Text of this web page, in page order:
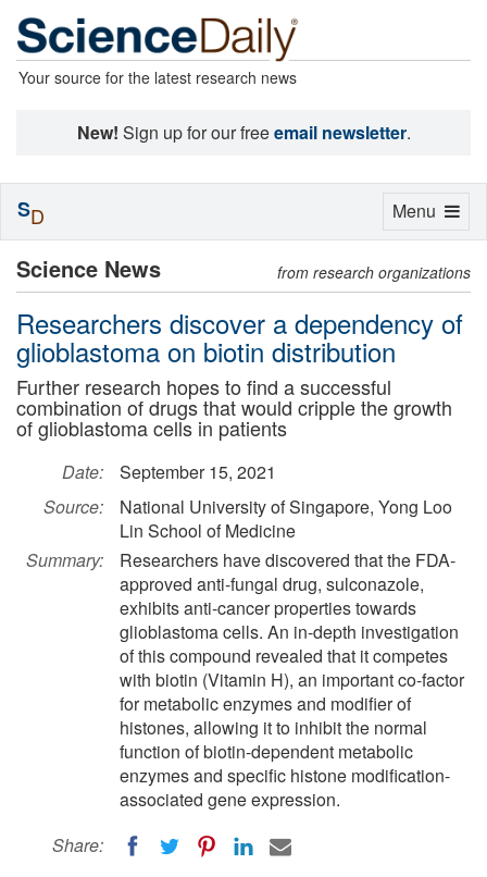
Your source for the latest research news
New! Sign up for our freeemail newsletter.
Science News from research organizations
Researchers discover a dependency of
glioblastoma on biotin distribution
Further research hopes to find a successful
combination of drugs that would cripple the growth
of glioblastoma cells in patients
Date:
September 15, 2021
Source:
National University of Singapore, Yong Loo
Lin School of Medicine
Summary:
Researchers have discovered that the FDA-
approved anti-fungal drug, sulconazole,
exhibits anti-cancer properties towards
glioblastoma cells. An in-depth investigation
of this compound revealed that it competes
with biotin (Vitamin H), an important co-factor
for metabolic enzymes and modifier of
histones, allowing it to inhibit the normal
function of biotin-dependent metabolic
enzymes and specific histone modification-
associated gene expression.
Share:
Toggle
Menu
SD